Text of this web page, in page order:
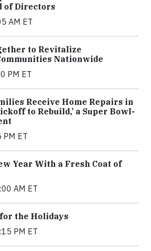
of Directors
AM ET
to Revitalize
Nationwide
PM ET
Receive Home Repairs in
to Rebuild,’ a Super Bowl-
PM ET
Year With a Fresh Coat of
AM ET
the Holidays
PM ET